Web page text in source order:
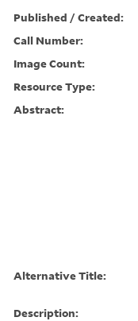
Published / Created:
Call Number:
Image Count:
Resource Type:
Abstract:
Alternative Title:
Description: